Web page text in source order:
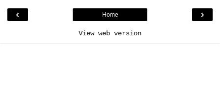
‹ ›
Home
View web version